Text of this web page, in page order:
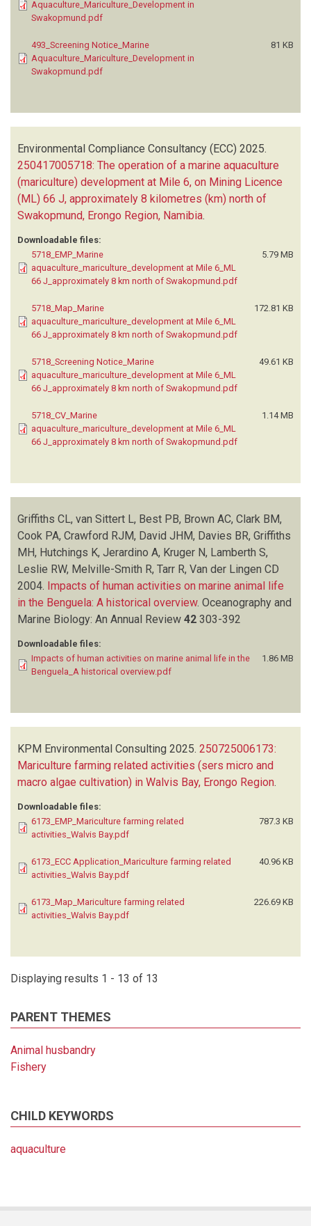
Aquaculture_Mariculture_Development in
Swakopmund.pdf
493_Screening Notice_Marine
Aquaculture_Mariculture_Development in
Swakopmund.pdf
81 KB
Environmental Compliance Consultancy (ECC) 2025.
250417005718: The operation of a marine aquaculture
(mariculture) development at Mile 6, on Mining Licence
(ML) 66 J, approximately 8 kilometres (km) north of
Swakopmund, Erongo Region, Namibia.
Downloadable files:
5718_EMP_Marine
aquaculture_mariculture_development at Mile 6_ML
66 J_approximately 8 km north of Swakopmund.pdf
5.79 MB
5718_Map_Marine
aquaculture_mariculture_development at Mile 6_ML
66 J_approximately 8 km north of Swakopmund.pdf
172.81 KB
5718_Screening Notice_Marine
aquaculture_mariculture_development at Mile 6_ML
66 J_approximately 8 km north of Swakopmund.pdf
49.61 KB
5718_CV_Marine
aquaculture_mariculture_development at Mile 6_ML
66 J_approximately 8 km north of Swakopmund.pdf
1.14 MB
Griffiths CL, van Sittert L, Best PB, Brown AC, Clark BM,
Cook PA, Crawford RJM, David JHM, Davies BR, Griffiths
MH, Hutchings K, Jerardino A, Kruger N, Lamberth S,
Leslie RW, Melville-Smith R, Tarr R, Van der Lingen CD
2004. Impacts of human activities on marine animal life
in the Benguela: A historical overview. Oceanography and
Marine Biology: An Annual Review 42 303-392
Downloadable files:
Impacts of human activities on marine animal life in the
Benguela_A historical overview.pdf
1.86 MB
KPM Environmental Consulting 2025. 250725006173:
Mariculture farming related activities (sers micro and
macro algae cultivation) in Walvis Bay, Erongo Region.
Downloadable files:
6173_EMP_Mariculture farming related
activities_Walvis Bay.pdf
787.3 KB
6173_ECC Application_Mariculture farming related
activities_Walvis Bay.pdf
40.96 KB
6173_Map_Mariculture farming related
activities_Walvis Bay.pdf
226.69 KB
Displaying results 1 - 13 of 13
PARENT THEMES
Animal husbandry
Fishery
CHILD KEYWORDS
aquaculture